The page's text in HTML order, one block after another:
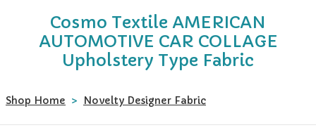
Cosmo Textile AMERICAN
AUTOMOTIVE CAR COLLAGE
Upholstery Type Fabric
Shop Home > Novelty Designer Fabric